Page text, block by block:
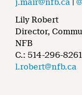
j.mair@nfb.ca |
Lily Robert
Director,
NFB
C.: 514-296-8261
l.robert@nfb.ca